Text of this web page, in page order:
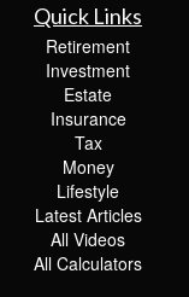
Quick Links
Retirement
Investment
Estate
Insurance
Tax
Money
Lifestyle
Latest Articles
All Videos
All Calculators